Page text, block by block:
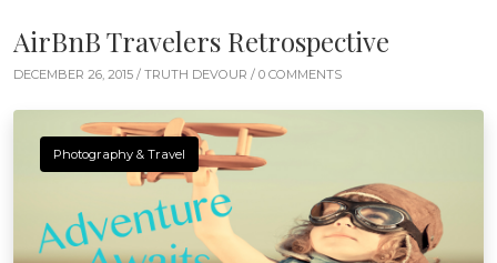
AirBnB Travelers Retrospective
DECEMBER 26, 2015 / TRUTH DEVOUR / 0 COMMENTS
Photography & Travel